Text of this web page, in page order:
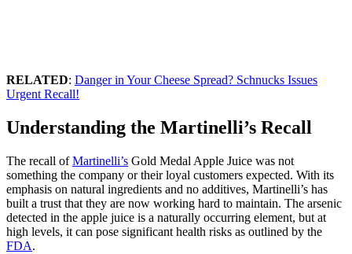
RELATED: Danger in Your Cheese Spread? Schnucks Issues
Urgent Recall!
Understanding the Martinelli’s Recall
The recall ofMartinelli’s Gold Medal Apple Juice was not
something the company or their loyal customers expected. With its
emphasis on natural ingredients and no additives, Martinelli’s has
built a trust that they are now working hard to maintain. The arsenic
detected in the apple juice is a naturally occurring element, but at
high levels, it can pose significant health risks as outlined by the
FDA.